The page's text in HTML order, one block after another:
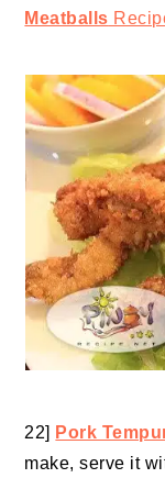
Meatballs
22] Pork
make, serve it